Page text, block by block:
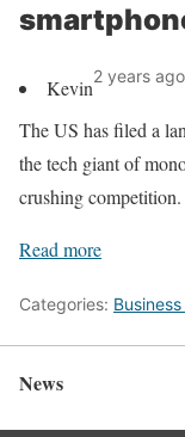
Kevin2 years ago
The US has filed a
the tech giant of
crushing competition.
Read more
Categories:
News